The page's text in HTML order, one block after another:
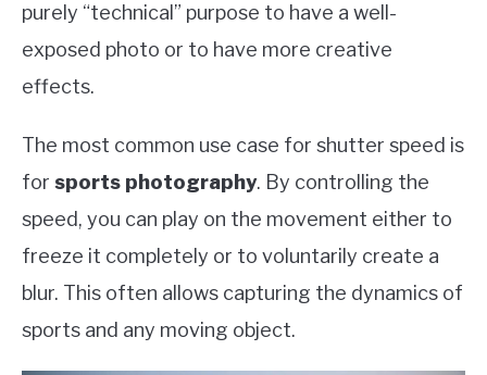
purely “technical” purpose to have a well-
exposed photo or to have more creative
effects.
The most common use case for shutter speed is
for sports photography. By controlling the
speed, you can play on the movement either to
freeze it completely or to voluntarily create a
blur. This often allows capturing the dynamics of
sports and any moving object.